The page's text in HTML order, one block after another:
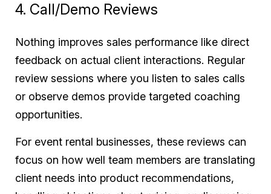
4. Call/Demo Reviews
Nothing improves sales performance like direct
feedback on actual client interactions. Regular
review sessions where you listen to sales calls
or observe demos provide targeted coaching
opportunities.
For event rental businesses, these reviews can
focus on how well team members are translating
client needs into product recommendations,